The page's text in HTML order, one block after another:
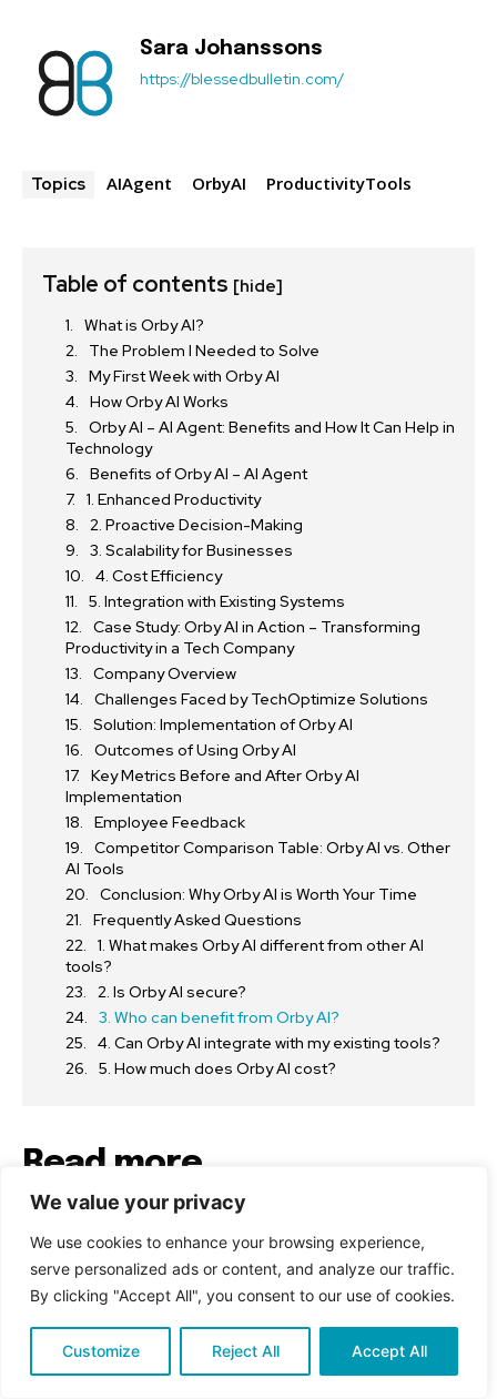
We value your privacy
We use cookies to enhance your browsing experience,
serve personalized ads or content, and analyze our traffic.
By clicking "Accept All", you consent to our use of cookies.
Customize Reject All Accept All
Sara Johanssons
https://blessedbulletin.com/
Topics AIAgent OrbyAI ProductivityTools
Table of contents [hide]
What is Orby AI?
The Problem I Needed to Solve
My First Week with Orby AI
How Orby AI Works
Orby AI – AI Agent: Benefits and How It Can Help in
Technology
Benefits of Orby AI – AI Agent
1. Enhanced Productivity
2. Proactive Decision-Making
3. Scalability for Businesses
4. Cost Efficiency
5. Integration with Existing Systems
Case Study: Orby AI in Action – Transforming
Productivity in a Tech Company
Company Overview
Challenges Faced by TechOptimize Solutions
Solution: Implementation of Orby AI
Outcomes of Using Orby AI
Key Metrics Before and After Orby AI
Implementation
Employee Feedback
Competitor Comparison Table: Orby AI vs. Other
AI Tools
Conclusion: Why Orby AI is Worth Your Time
Frequently Asked Questions
1. What makes Orby AI different from other AI
tools?
2. Is Orby AI secure?
3. Who can benefit from Orby AI?
4. Can Orby AI integrate with my existing tools?
5. How much does Orby AI cost?
Read more
Tech
What Is SSIS 950 and Why It’s a Game-Changer
for Data Integration
Education
How DuAction Is Revolutionizing Digital Learning
in 2025